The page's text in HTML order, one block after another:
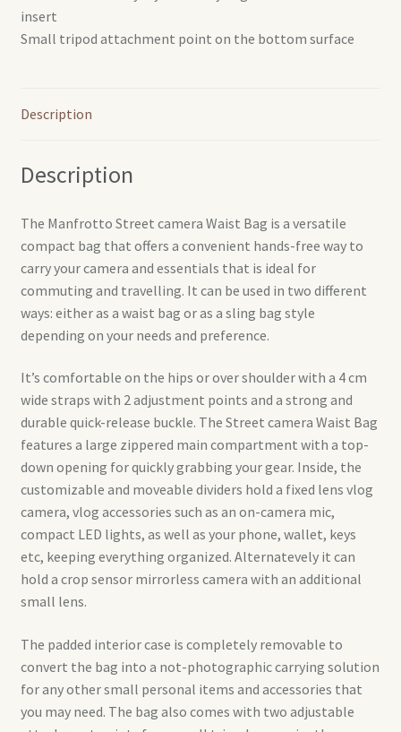
insert
Small tripod attachment point on the bottom surface
Description
Description
The Manfrotto Street camera Waist Bag is a versatile
compact bag that offers a convenient hands-free way to
carry your camera and essentials that is ideal for
commuting and travelling. It can be used in two different
ways: either as a waist bag or as a sling bag style
depending on your needs and preference.
It’s comfortable on the hips or over shoulder with a 4 cm
wide straps with 2 adjustment points and a strong and
durable quick-release buckle. The Street camera Waist Bag
features a large zippered main compartment with a top-
down opening for quickly grabbing your gear. Inside, the
customizable and moveable dividers hold a fixed lens vlog
camera, vlog accessories such as an on-camera mic,
compact LED lights, as well as your phone, wallet, keys
etc, keeping everything organized. Alternatevely it can
hold a crop sensor mirrorless camera with an additional
small lens.
The padded interior case is completely removable to
convert the bag into a not-photographic carrying solution
for any other small personal items and accessories that
you may need. The bag also comes with two adjustable